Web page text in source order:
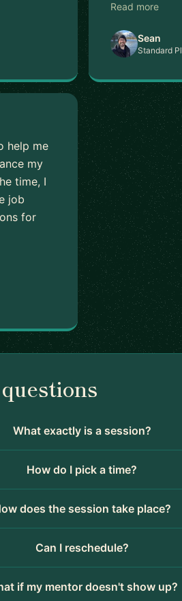
Read more
Sean
Standard
help me
my
time, I
job
for
What exactly is a session?
How do I pick a time?
does the session take place?
Can I reschedule?
if my mentor doesn't show up?